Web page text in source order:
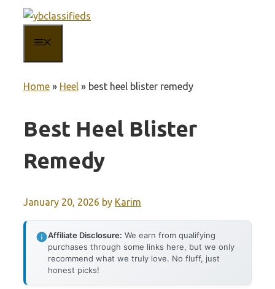
content
Home » Heel » best heel blister remedy
Best Heel Blister
Remedy
January 20, 2026 by Karim
Affiliate Disclosure: We earn from qualifying
purchases through some links here, but we only
recommend what we truly love. No fluff, just
honest picks!